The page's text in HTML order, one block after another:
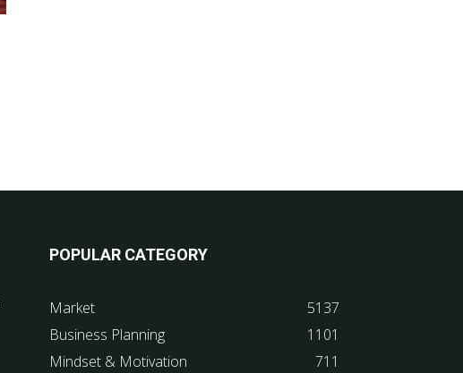
POPULAR CATEGORY
Market
5137
Business Planning
1101
Mindset & Motivation
711